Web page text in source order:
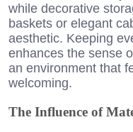
while decorative
baskets or elegant
aesthetic. Keeping
enhances the sense
an environment that
welcoming.
The Influence of